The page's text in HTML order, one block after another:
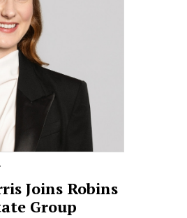
Joins Robins
Group